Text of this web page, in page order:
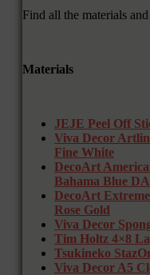
Find all the materials
Materials
JEJE Peel Off
Viva Decor
Fine White
DecoArt
Bahama Blue
DecoArt
Rose Gold
Viva Decor
Tim Holtz 4×8
Tsukineko
Viva Decor A5